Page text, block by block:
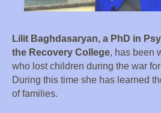
Lilit Baghdasaryan, a PhD in
the Recovery College, has been
who lost children during the war
During this time she has learned
of families.